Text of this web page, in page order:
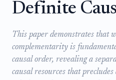
Definite
This paper demonstrates that
complementarity is
causal order, revealing a
causal resources that